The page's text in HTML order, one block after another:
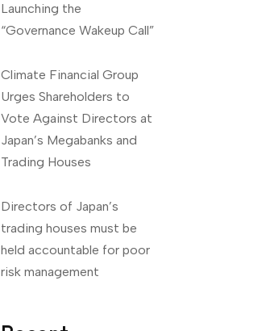
Launching the
“Governance Wakeup Call”
Climate Financial Group
Urges Shareholders to
Vote Against Directors at
Japan’s Megabanks and
Trading Houses
Directors of Japan’s
trading houses must be
held accountable for poor
risk management